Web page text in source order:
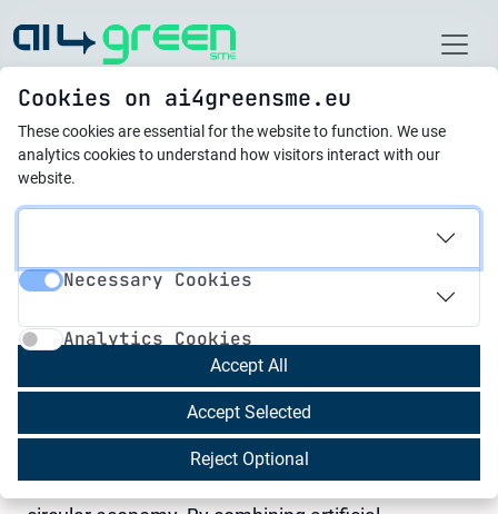
Home
Latest News
05.09.2025
AI4GreenSME
Collaborative Activities
TheAI4GreenSME projectaims to equip
managers of small and medium-sized
enterprises (SMEs) with thegreen and digital
skillsneeded to accelerate their transition to the
Cookies on ai4greensme.eu
These cookies are essential for the website to function. We use
analytics cookies to understand how visitors interact with our
website.
Necessary Cookies
Analytics Cookies
Accept All
Accept Selected
Reject Optional